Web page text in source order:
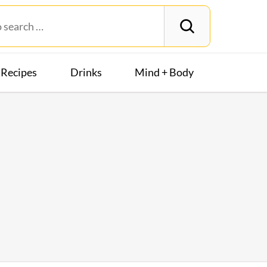
Recipes Drinks Mind + Body